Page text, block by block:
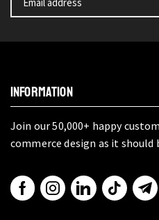
INFORMATION
Join our 50,000+ happy
commerce design as it should